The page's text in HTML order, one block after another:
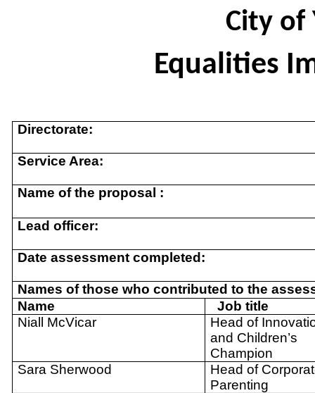
City of
Equalities
Directorate:
Service Area:
Name of the proposal :
Lead officer:
Date assessment completed:
Names of those who contributed to the
Name
Job title
Niall McVicar
Head of
and Children’s
Champion
Sara Sherwood
Head of
Parenting